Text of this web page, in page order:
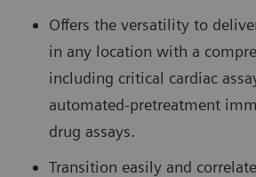
Offers the versatility to
in any location with a
including critical cardiac
automated-pretreatment
drug assays.
Transition easily and